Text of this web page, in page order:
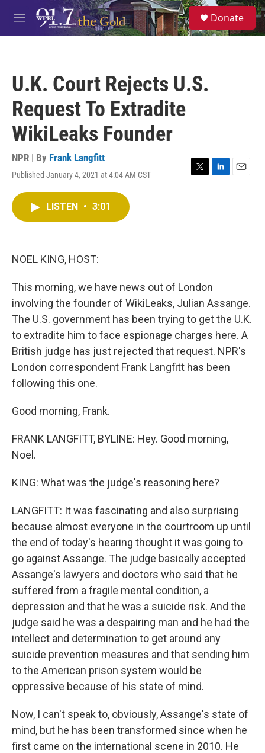
Skip to main content
M
e
S
e
a
Donate
U.K. Court Rejects U.S.
Request To Extradite
WikiLeaks Founder
NPR | By Frank Langfitt
Published January 4, 2021 at 4:04 AM CST
T
L
E
LISTEN • 3:01
NOEL KING, HOST:
This morning, we have news out of London
involving the founder of WikiLeaks, Julian Assange.
The U.S. government has been trying to get the U.K.
to extradite him to face espionage charges here. A
British judge has just rejected that request. NPR's
London correspondent Frank Langfitt has been
following this one.
Good morning, Frank.
FRANK LANGFITT, BYLINE: Hey. Good morning,
Noel.
KING: What was the judge's reasoning here?
LANGFITT: It was fascinating and also surprising
because almost everyone in the courtroom up until
the end of today's hearing thought it was going to
go against Assange. The judge basically accepted
Assange's lawyers and doctors who said that he
suffered from a fragile mental condition, a
depression and that he was a suicide risk. And the
judge said he was a despairing man and he had the
intellect and determination to get around any
suicide prevention measures and that sending him
to the American prison system would be
oppressive because of his state of mind.
Now, I can't speak to, obviously, Assange's state of
mind, but he has been transformed since when he
first came on the international scene in 2010. He